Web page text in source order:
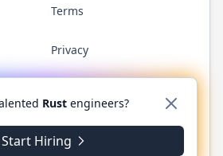
Terms
Privacy
LinkedInGitHub WhatsApp
All rights reserved.
Rust engineers?
Start Hiring